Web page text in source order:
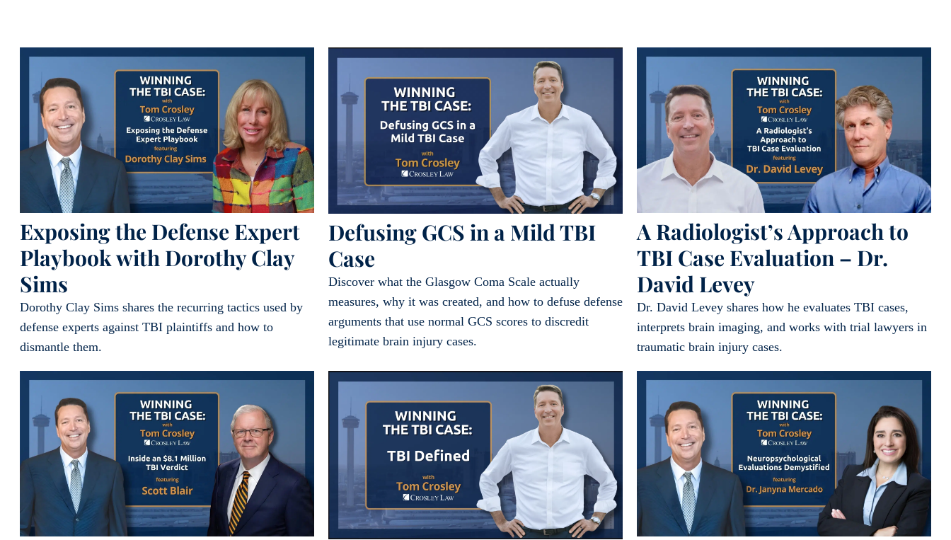
Exposing the Defense Expert
Playbook with Dorothy Clay
Sims
Dorothy Clay Sims shares the recurring tactics used by
defense experts against TBI plaintiffs and how to
dismantle them.
Defusing GCS in a Mild TBI
Case
Discover what the Glasgow Coma Scale actually
measures, why it was created, and how to defuse defense
arguments that use normal GCS scores to discredit
legitimate brain injury cases.
A Radiologist’s Approach to
TBI Case Evaluation – Dr.
David Levey
Dr. David Levey shares how he evaluates TBI cases,
interprets brain imaging, and works with trial lawyers in
traumatic brain injury cases.